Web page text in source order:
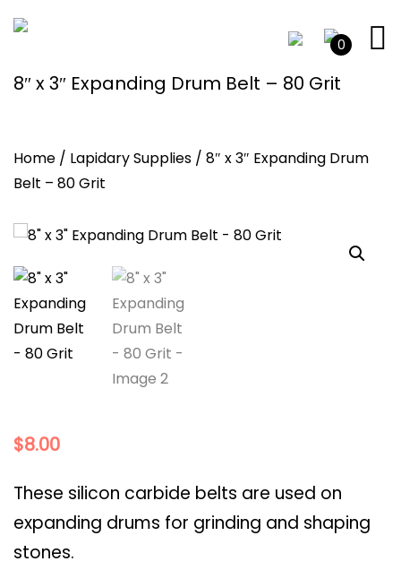
0
8″ x 3″ Expanding Drum Belt – 80 Grit
Home / Lapidary Supplies / 8″ x 3″ Expanding Drum
Belt – 80 Grit
$8.00
These silicon carbide belts are used on
expanding drums for grinding and shaping
stones.